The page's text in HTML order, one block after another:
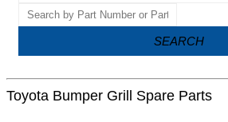
SEARCH
Toyota Bumper Grill Spare Parts